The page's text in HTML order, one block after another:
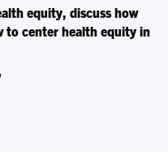
equity, discuss how
to center health equity in